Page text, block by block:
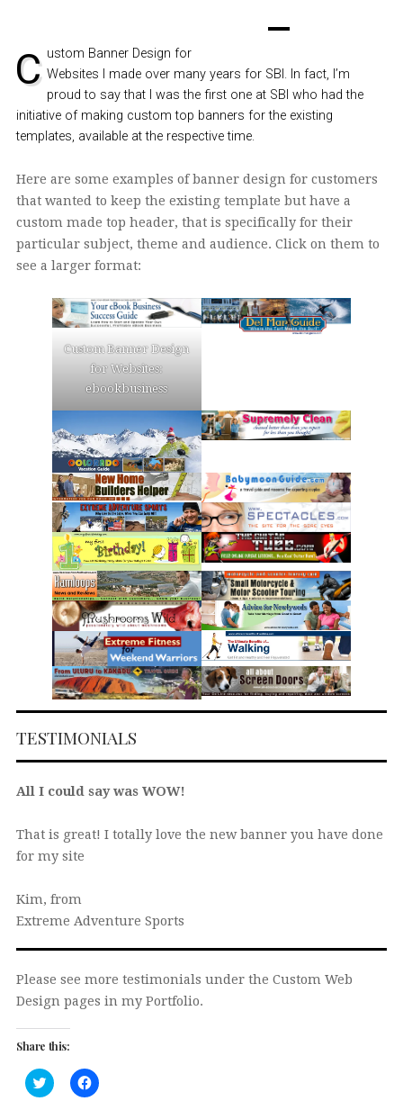
Custom Banner Design for Websites I made over many years for SBI. In fact, I’m
proud to say that I was the first one at SBI who had the
initiative of making custom top banners for the existing
templates, available at the respective time.
Here are some examples of banner design for customers
that wanted to keep the existing template but have a
custom made top header, that is specifically for their
particular subject, theme and audience. Click on them to
see a larger format:
Custom Banner Design
for Websites:
ebookbusiness
TESTIMONIALS
All I could say was WOW!
That is great! I totally love the new banner you have done
for my site
Kim, from
Extreme Adventure Sports
Please see more testimonials under the Custom Web
Design pages in my Portfolio.
Share this:
Click
to
Click
to